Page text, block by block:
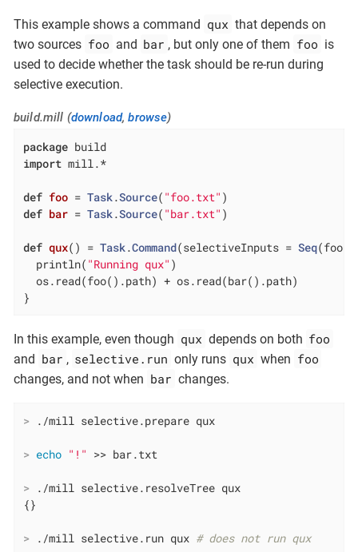
This example shows a command qux that depends on
two sources foo and bar , but only one of them foo is
used to decide whether the task should be re-run during
selective execution.
build.mill (download,browse)
package
import mill.*
def foo = Task.Source( "foo.txt"
def bar = Task.Source( "bar.txt" )
def qux() = Task.Command(selectiveInputs = Seq
  println(
"Running qux" )
  os.read(foo().path) + os.read(bar().path)
}
In this example, even though qux depends on both foo
and bar , selective.run only runs qux when foo
changes, and not when bar changes.
> ./mill selective.prepare qux
> echo "!" >> bar.txt
> ./mill selective.resolveTree qux
> ./mill selective.run qux # does not run qux